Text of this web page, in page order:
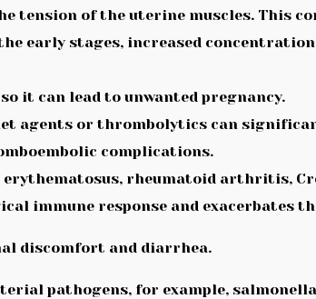
tension of the uterine muscles. This
early stages, increased
it can lead to unwanted pregnancy.
agents or thrombolytics can
complications.
rheumatoid arthritis,
immune response and exacerbates
discomfort and diarrhea.
pathogens, for example,